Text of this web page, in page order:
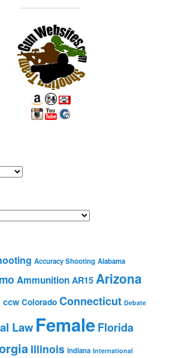
Accuracy Shooting Alabama
Ammunition AR15 Arizona
ccw Colorado Connecticut Debate
Law FemaleFlorida
Illinois Indiana International